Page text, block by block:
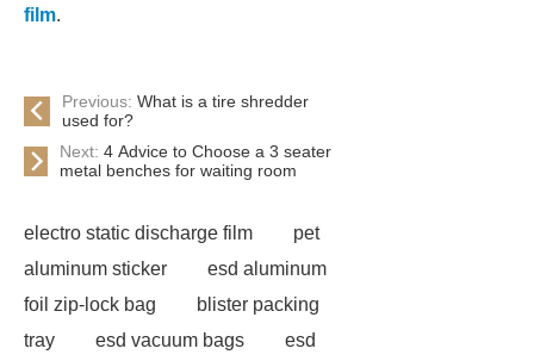
film.
Previous:What is a tire shredder
used for?
Next: 4 Advice to Choose a 3 seater
metal benches for waiting room
electro static discharge film
pet
aluminum sticker
esd aluminum
foil zip-lock bag
blister packing
tray
esd vacuum bags
esd